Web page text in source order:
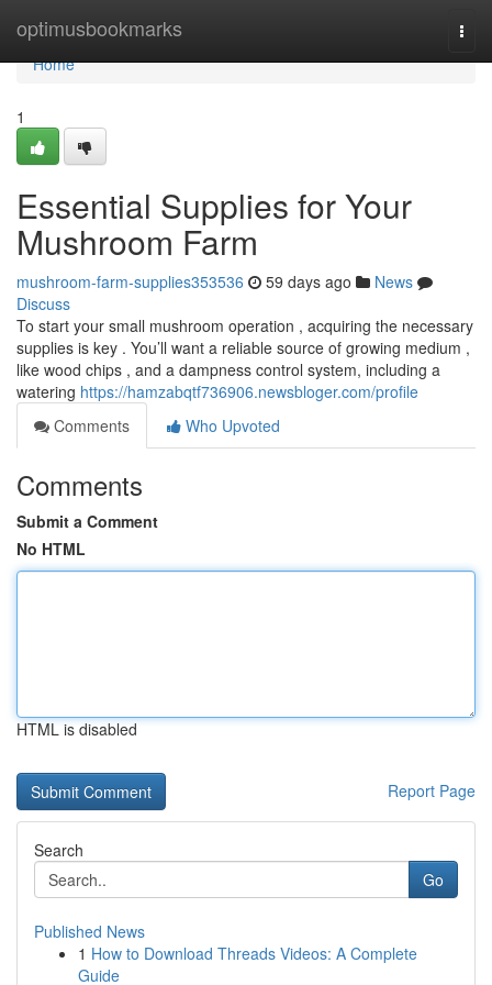
optimusbookmarks
Home
Home
1
Essential Supplies for Your
Mushroom Farm
mushroom-farm-supplies353536 59 days ago
News
Discuss
To start your small mushroom operation , acquiring the necessary
supplies is key . You’ll want a reliable source of growing medium ,
like wood chips , and a dampness control system, including a
watering https://hamzabqtf736906.newsbloger.com/profile
Comments
Who Upvoted
Comments
Submit a Comment
No HTML
HTML is disabled
Report Page
Search
Go
Published News
1 How to Download Threads Videos: A Complete
Guide